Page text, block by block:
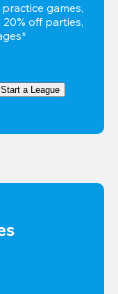
games,
off parties,
Start a League